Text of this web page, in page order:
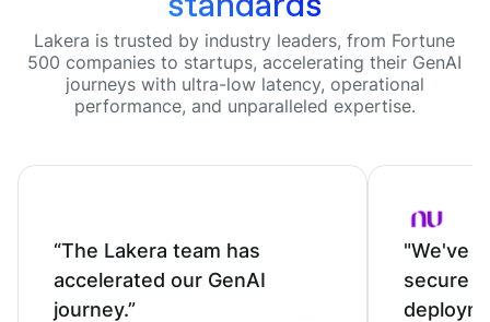
Lakera is trusted by industry leaders, from Fortune
500 companies to startups, accelerating their GenAI
journeys with ultra-low latency, operational
performance, and unparalleled expertise.
“The Lakera team has
accelerated our GenAI
journey.”
"We've
secure